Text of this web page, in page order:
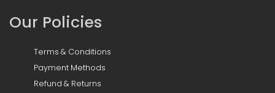
Our Policies
Terms & Conditions
Payment Methods
Refund & Returns